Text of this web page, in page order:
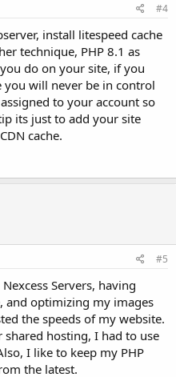
#4
install litespeed cache
technique, PHP 8.1 as
do on your site, if you
you will never be in control
to your account so
its just to add your site
cache.
#5
Servers, having
and optimizing my images
the speeds of my website.
hosting, I had to use
I like to keep my PHP
the latest.